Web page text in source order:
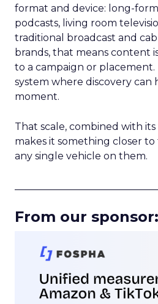
format and device: long-
podcasts, living room
traditional broadcast and
brands, that means content
to a campaign or placement.
system where discovery can
moment.
That scale, combined with
makes it something closer
any single vehicle on them.
From our sponsor: